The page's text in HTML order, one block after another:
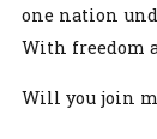
one nation
With freedom
Will you join